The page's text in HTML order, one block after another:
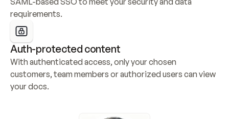
requirements.
Auth-protected content
With authenticated access, only your chosen
customers, team members or authorized users can view
your docs.